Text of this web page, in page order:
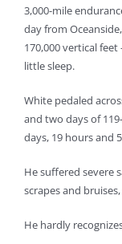
3,000-mile
day from
170,000 vertical
little sleep.
White pedaled
and two days of
days, 19 hours and
He suffered severe
scrapes and
He hardly